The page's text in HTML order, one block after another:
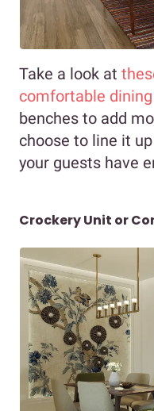
Take a look at
comfortable
benches to add
choose to line it
your guests have
Crockery Unit or